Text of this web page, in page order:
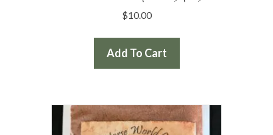
$10.00
Add To Cart